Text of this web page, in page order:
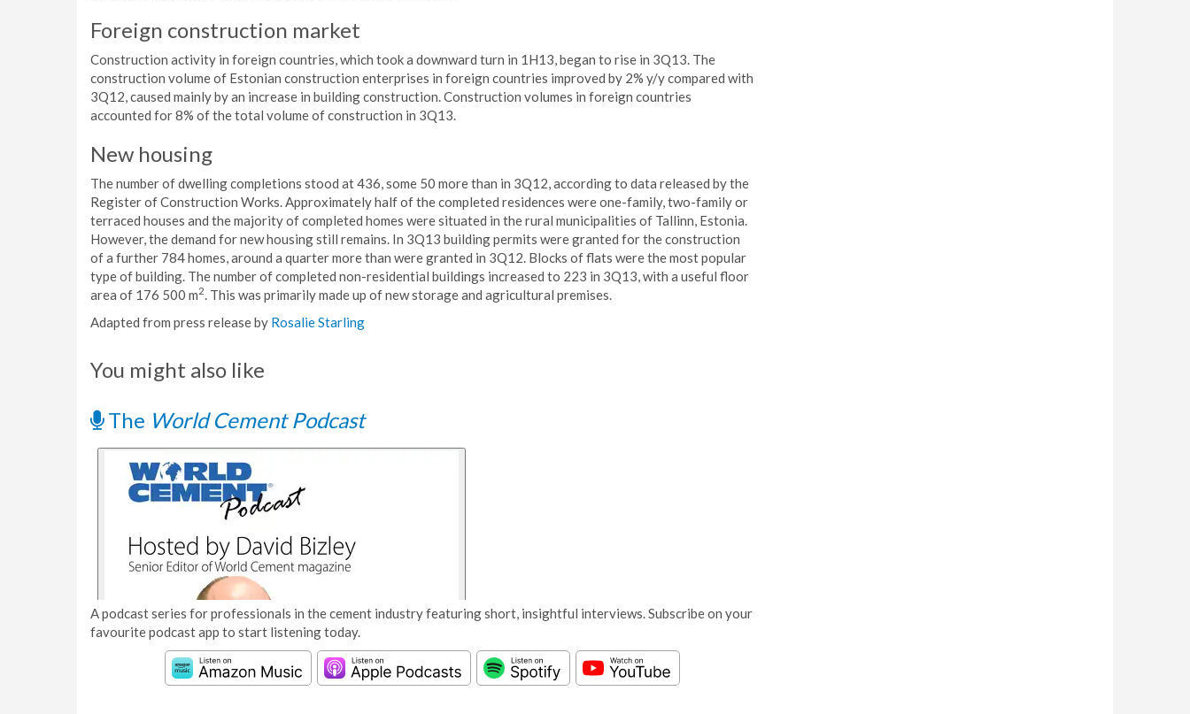
Foreign construction market
Construction activity in foreign countries, which took a downward turn in 1H13, began to rise in 3Q13. The
construction volume of Estonian construction enterprises in foreign countries improved by 2% y/y compared with
3Q12, caused mainly by an increase in building construction. Construction volumes in foreign countries
accounted for 8% of the total volume of construction in 3Q13.
New housing
The number of dwelling completions stood at 436, some 50 more than in 3Q12, according to data released by the
Register of Construction Works. Approximately half of the completed residences were one-family, two-family or
terraced houses and the majority of completed homes were situated in the rural municipalities of Tallinn, Estonia.
However, the demand for new housing still remains. In 3Q13 building permits were granted for the construction
of a further 784 homes, around a quarter more than were granted in 3Q12. Blocks of flats were the most popular
type of building. The number of completed non-residential buildings increased to 223 in 3Q13, with a useful floor
area of 176 500 m2. This was primarily made up of new storage and agricultural premises.
Adapted from press release by Rosalie Starling
You might also like
The World Cement Podcast
A podcast series for professionals in the cement industry featuring short, insightful interviews. Subscribe on your
favourite podcast app to start listening today.